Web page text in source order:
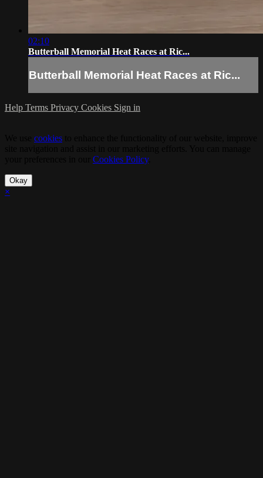
02:10
Butterball Memorial Heat Races at Ric...
Butterball Memorial Heat Races at Ric...
Help Terms Privacy Cookies Sign in
cookies
Cookies Policy.
Okay
×